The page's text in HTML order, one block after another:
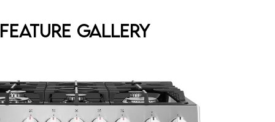
Feature Gallery